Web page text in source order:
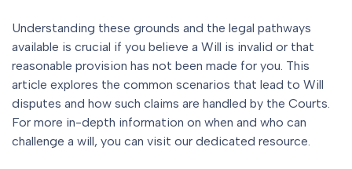
Understanding these grounds and the legal pathways
available is crucial if you believe a Will is invalid or that
reasonable provision has not been made for you. This
article explores the common scenarios that lead to Will
disputes and how such claims are handled by the Courts.
For more in-depth information on when and who can
challenge a will, you can visit our dedicated resource.